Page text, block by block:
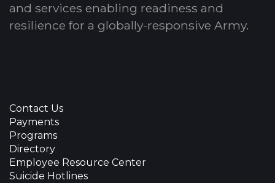
and services enabling readiness and
resilience for a globally-responsive Army.
Contact Us
Payments
Programs
Directory
Employee Resource Center
Suicide Hotlines